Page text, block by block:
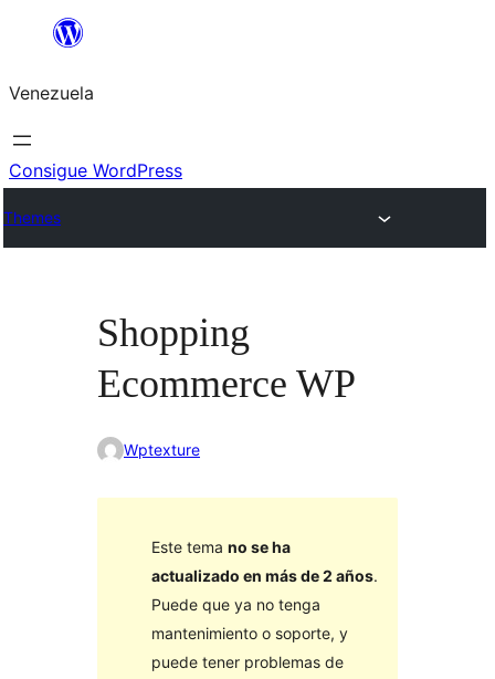
Saltar
contenido
Venezuela
Consigue WordPress
Themes
Shopping
Ecommerce WP
Wptexture
Este tema no se ha
actualizado en más de 2 años.
Puede que ya no tenga
mantenimiento o soporte, y
puede tener problemas de